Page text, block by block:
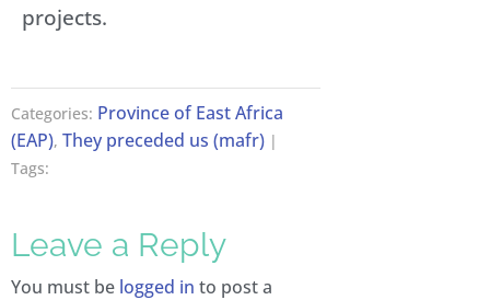
projects.
Categories: Province of East Africa
(EAP), They preceded us (mafr) |
Tags:
Leave a Reply
You must be logged in to post a